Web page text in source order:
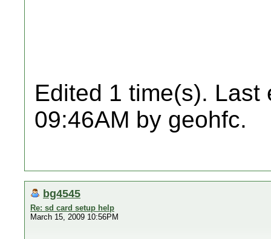
Edited 1 time(s). Last
09:46AM by geohfc.
bg4545
Re: sd card setup help
March 15, 2009 10:56PM